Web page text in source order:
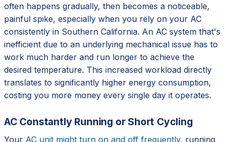
often happens gradually, then becomes a noticeable,
painful spike, especially when you rely on your AC
consistently in Southern California. An AC system that's
inefficient due to an underlying mechanical issue has to
work much harder and run longer to achieve the
desired temperature. This increased workload directly
translates to significantly higher energy consumption,
costing you more money every single day it operates.
AC Constantly Running or Short Cycling
Your AC unit might turn on and off frequently, running